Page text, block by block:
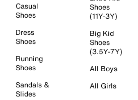
Casual
Shoes
Dress
Shoes
Running
Shoes
Sandals &
Slides
Shoes
(11Y-3Y)
Big Kid
Shoes
(3.5Y-7Y)
All Boys
All Girls